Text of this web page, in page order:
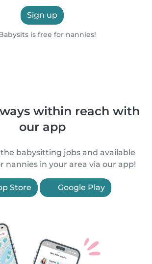
Sign up
is free for nannies!
within reach with
our app
babysitting jobs and available
nannies in your area via our app!
Store Google Play